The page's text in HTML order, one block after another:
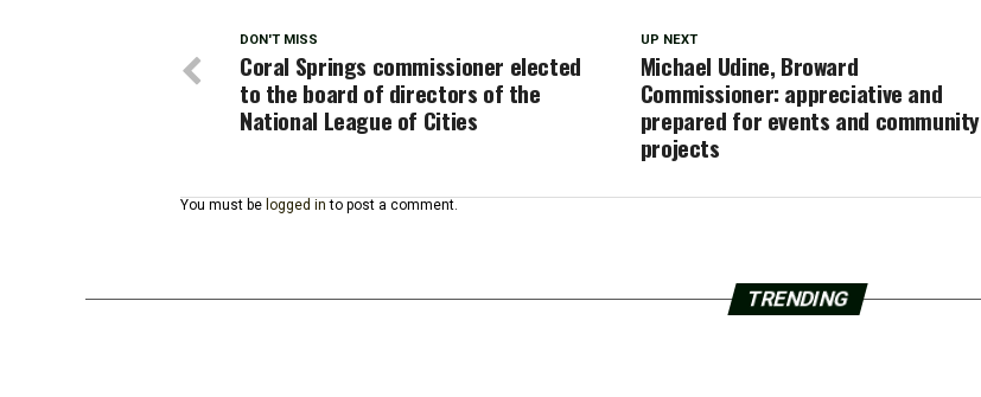
UP NEXT
Michael Udine, Broward
Commissioner: appreciative and
prepared for events and community
projects
DON'T MISS
Coral Springs commissioner elected
to the board of directors of the
National League of Cities
You must be logged in to post a comment.
TRENDING